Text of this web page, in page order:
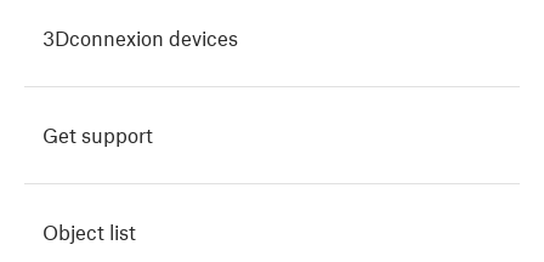
3Dconnexion devices
Get support
Object list